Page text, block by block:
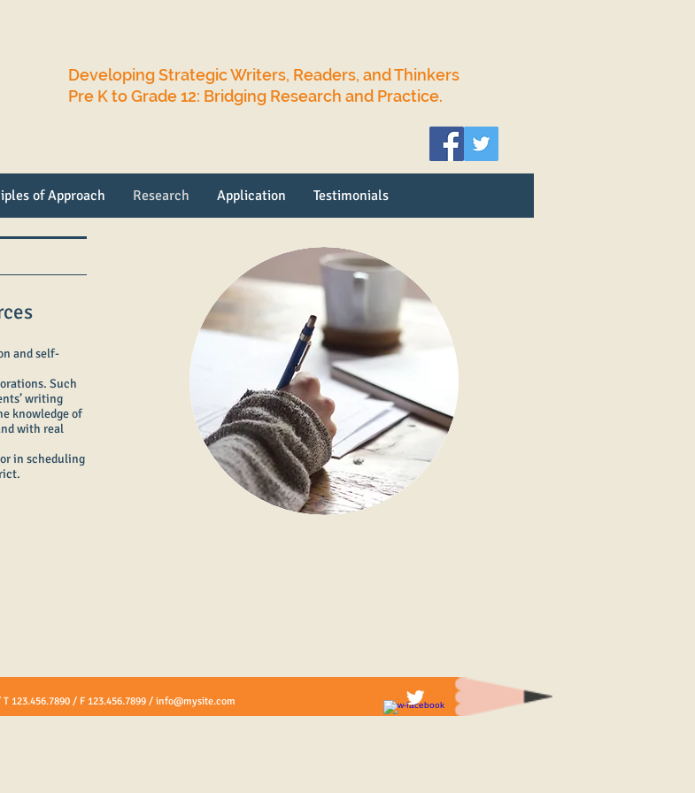
Developing Strategic Writers, Readers, and Thinkers
Pre K to Grade 12: Bridging Research and Practice.
of Approach Research Application Testimonials
and self-
Such
writing
knowledge of
with real
in scheduling
T 123.456.7890 / F 123.456.7899 / info@mysite.com